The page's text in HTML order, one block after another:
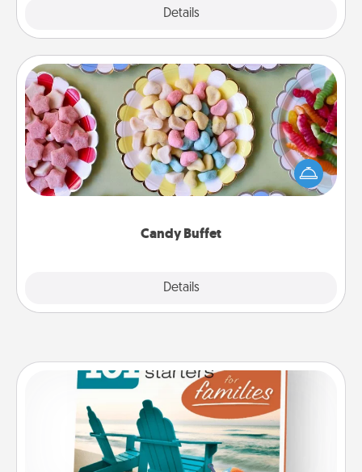
Details
Candy Buffet
Details
Candy Buffet
Set up a small candy buffet for your kids, spouse, or
friends the next time you host a get-together. Dress
up as a classy server (white gloves and all), and